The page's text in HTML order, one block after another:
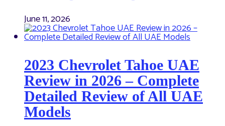
June 11, 2026
2023 Chevrolet Tahoe UAE
Review in 2026 – Complete
Detailed Review of All UAE
Models